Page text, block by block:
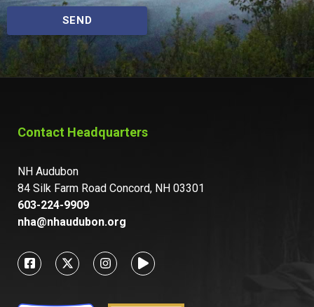
SEND
Contact Headquarters
NH Audubon
84 Silk Farm Road Concord, NH 03301
603-224-9909
nha@nhaudubon.org